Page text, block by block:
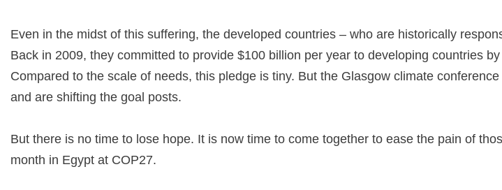
Even in the midst of this suffering, the developed countries – who are historically
Back in 2009, they committed to provide $100 billion per year to developing countries
Compared to the scale of needs, this pledge is tiny. But the Glasgow climate
and are shifting the goal posts.
But there is no time to lose hope. It is now time to come together to ease the pain of
month in Egypt at COP27.